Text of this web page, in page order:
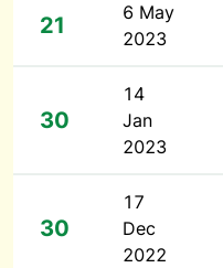
21
6 May
2023
30
14
Jan
2023
30
17
Dec
2022